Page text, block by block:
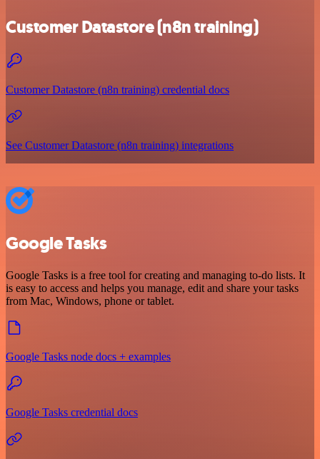
Customer Datastore (n8n training)
Customer Datastore (n8n training) credential docs
See Customer Datastore (n8n training) integrations
Google Tasks
Google Tasks is a free tool for creating and managing to-do lists. It
is easy to access and helps you manage, edit and share your tasks
from Mac, Windows, phone or tablet.
Google Tasks node docs + examples
Google Tasks credential docs